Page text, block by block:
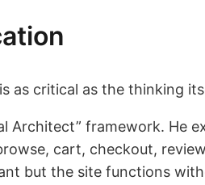
as critical as the thinking
Architect” framework. He
cart, checkout,
but the site functions